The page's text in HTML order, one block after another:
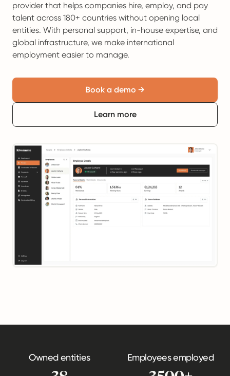
provider that helps companies hire, employ, and pay
talent across 180+ countries without opening local
entities. With personal support, in-house expertise, and
global infrastructure, we make international
employment easier to manage.
Book a demo →
Learn more
Owned entities Employees employed